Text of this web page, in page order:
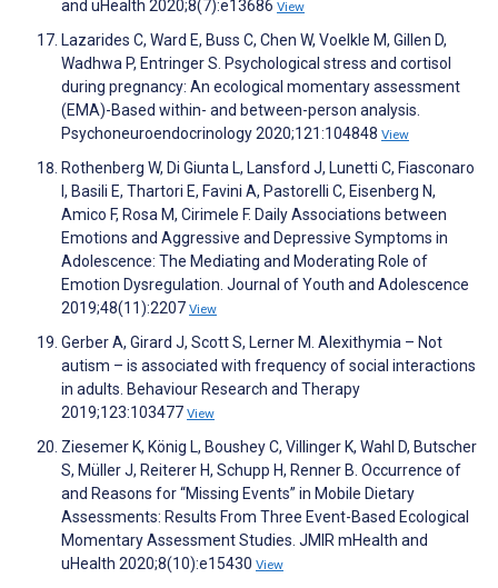
and uHealth 2020;8(7):e13686 View
Lazarides C, Ward E, Buss C, Chen W, Voelkle M, Gillen D,
Wadhwa P, Entringer S. Psychological stress and cortisol
during pregnancy: An ecological momentary assessment
(EMA)-Based within- and between-person analysis.
Psychoneuroendocrinology 2020;121:104848 View
Rothenberg W, Di Giunta L, Lansford J, Lunetti C, Fiasconaro
I, Basili E, Thartori E, Favini A, Pastorelli C, Eisenberg N,
Amico F, Rosa M, Cirimele F. Daily Associations between
Emotions and Aggressive and Depressive Symptoms in
Adolescence: The Mediating and Moderating Role of
Emotion Dysregulation. Journal of Youth and Adolescence
2019;48(11):2207 View
Gerber A, Girard J, Scott S, Lerner M. Alexithymia – Not
autism – is associated with frequency of social interactions
in adults. Behaviour Research and Therapy
2019;123:103477 View
Ziesemer K, König L, Boushey C, Villinger K, Wahl D, Butscher
S, Müller J, Reiterer H, Schupp H, Renner B. Occurrence of
and Reasons for “Missing Events” in Mobile Dietary
Assessments: Results From Three Event-Based Ecological
Momentary Assessment Studies. JMIR mHealth and
uHealth 2020;8(10):e15430 View